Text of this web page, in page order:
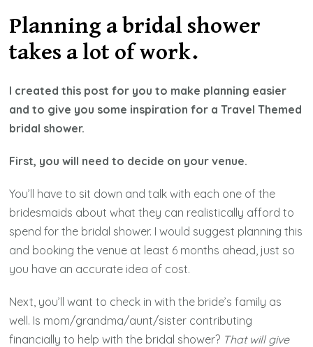
Planning a bridal shower
takes a lot of work.
I created this post for you to make planning easier
and to give you some inspiration for a Travel Themed
bridal shower.
First, you will need to decide on your venue.
You’ll have to sit down and talk with each one of the
bridesmaids about what they can realistically afford to
spend for the bridal shower. I would suggest planning this
and booking the venue at least 6 months ahead, just so
you have an accurate idea of cost.
Next, you’ll want to check in with the bride’s family as
well. Is mom/grandma/aunt/sister contributing
financially to help with the bridal shower? That will give